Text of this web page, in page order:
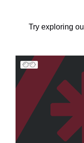
Try exploring